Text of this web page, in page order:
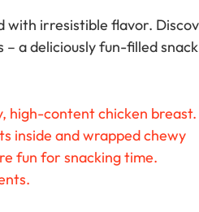
with irresistible flavor.
– a deliciously fun-filled
high-content chicken breast.
inside and wrapped chewy
fun for snacking time.